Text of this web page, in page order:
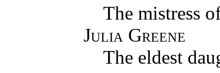
The mistress
Julia Greene
The eldest